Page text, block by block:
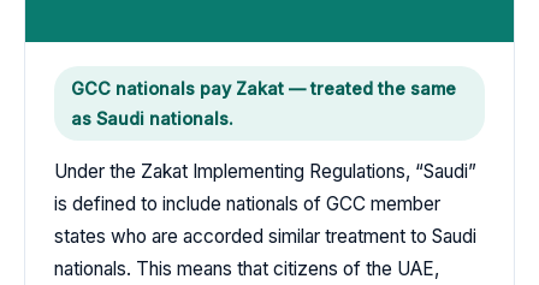
GCC nationals pay Zakat — treated the same
as Saudi nationals.
Under the Zakat Implementing Regulations, “Saudi”
is defined to include nationals of GCC member
states who are accorded similar treatment to Saudi
nationals. This means that citizens of the UAE,